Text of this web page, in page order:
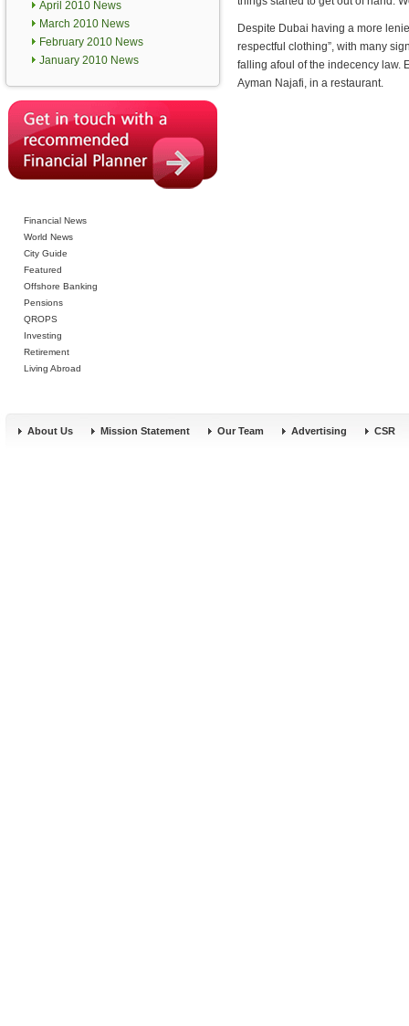
April 2010 News
March 2010 News
February 2010 News
January 2010 News
Financial News
World News
City Guide
Featured
Offshore Banking
Pensions
QROPS
Investing
Retirement
Living Abroad
Despite Dubai having a more
respectful clothing”, with many
falling afoul of the indecency law.
Ayman Najafi, in a restaurant.
About Us Mission Statement Our Team Advertising CSR